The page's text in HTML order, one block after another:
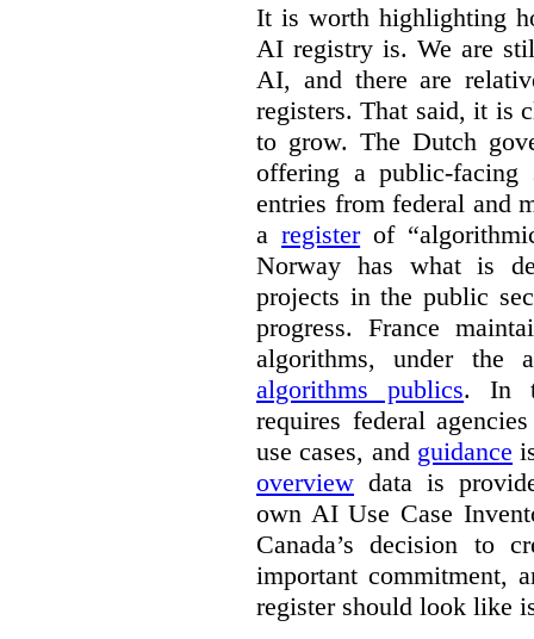
It is worth highlighting
AI registry is. We are
AI, and there are
registers. That said, it is
to grow. The Dutch
offering a public-facing
entries from federal and
aregisterof
Norway has what is
projects in the public
progress. France
algorithms, under the
algorithms publics. In
requires federal
use cases, and guidance
overview data is
own AI Use Case
Canada’s decision to
important commitment,
register should look like